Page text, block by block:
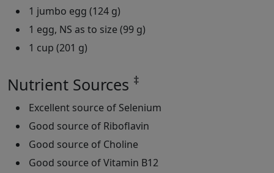
1 jumbo egg (124 g)
1 egg, NS as to size (99 g)
1 cup (201 g)
Nutrient Sources ‡
Excellent source of Selenium
Good source of Riboflavin
Good source of Choline
Good source of Vitamin B12